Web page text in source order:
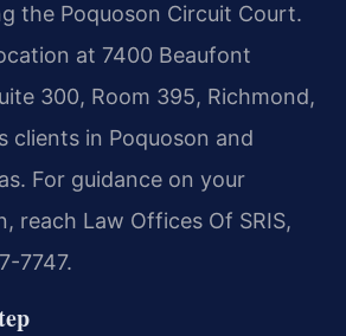
the Poquoson Circuit Court.
at 7400 Beaufont
300, Room 395, Richmond,
clients in Poquoson and
For guidance on your
reach Law Offices Of SRIS,
7747.